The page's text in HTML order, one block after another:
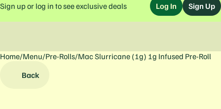
Sign up or log in to see exclusive deals Log In Sign Up
Home/Menu/Pre-Rolls/Mac Slurricane (1g) 1g Infused Pre-Roll
Back
0